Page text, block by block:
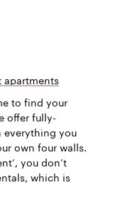
apartments
to find your
offer fully-
everything you
own four walls.
you don’t
which is